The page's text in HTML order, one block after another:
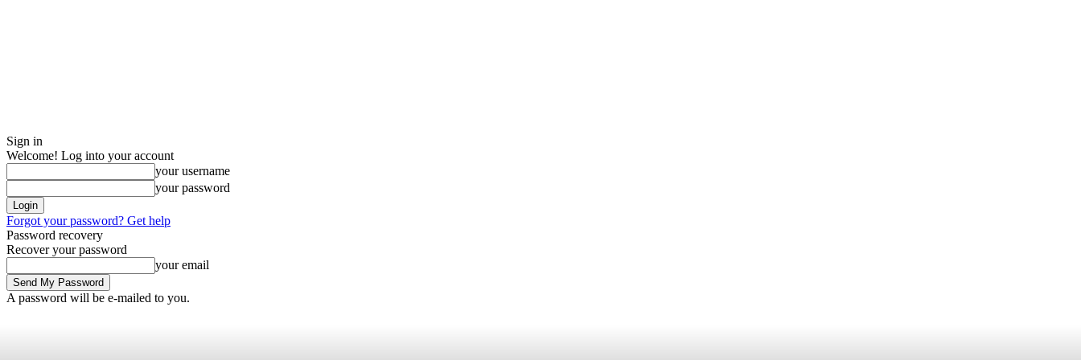
Sign in
Welcome! Log into your account
your username
your password
Forgot your password? Get help
Password recovery
Recover your password
your email
A password will be e-mailed to you.